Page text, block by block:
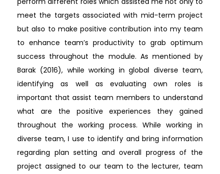
meet the targets associated with mid-term project
but also to make positive contribution into my team
to enhance team’s productivity to grab optimum
success throughout the module. As mentioned by
Barak (2016), while working in global diverse team,
identifying as well as evaluating own roles is
important that assist team members to understand
what are the positive experiences they gained
throughout the working process. While working in
diverse team, I use to identify and bring information
regarding plan setting and overall progress of the
project assigned to our team to the lecturer, team